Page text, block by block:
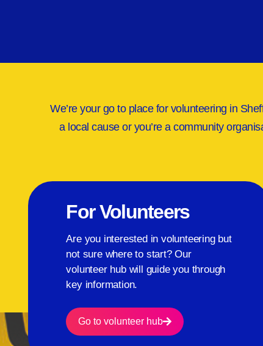
We’re your go to place for volunteering in
a local cause or you’re a community
For Volunteers
Are you interested in volunteering but
not sure where to start? Our
volunteer hub will guide you through
key information.
Go to volunteer hub